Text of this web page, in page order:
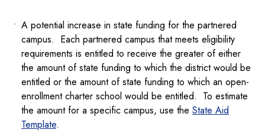
A potential increase in state funding for the partnered
campus. Each partnered campus that meets eligibility
requirements is entitled to receive the greater of either
the amount of state funding to which the district would be
entitled or the amount of state funding to which an open-
enrollment charter school would be entitled. To estimate
the amount for a specific campus, use the State Aid
Template.